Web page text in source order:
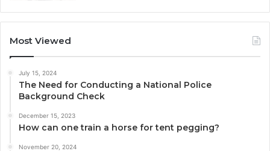
Most Viewed
July 15, 2024
The Need for Conducting a National Police
Background Check
December 15, 2023
How can one train a horse for tent pegging?
November 20, 2024